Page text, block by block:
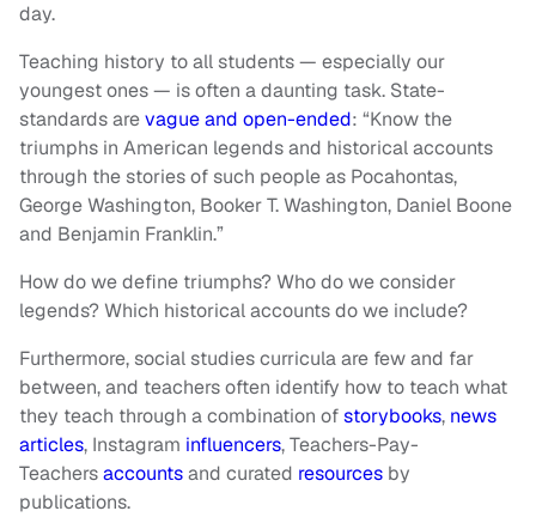
day.
Teaching history to all students — especially our
youngest ones — is often a daunting task. State-
standards arevague and open-ended: “Know the
triumphs in American legends and historical accounts
through the stories of such people as Pocahontas,
George Washington, Booker T. Washington, Daniel Boone
and Benjamin Franklin.”
How do we define triumphs? Who do we consider
legends? Which historical accounts do we include?
Furthermore, social studies curricula are few and far
between, and teachers often identify how to teach what
they teach through a combination ofstorybooks, news
articles, Instagram influencers, Teachers-Pay-
Teachersaccountsand curated resources by
publications.